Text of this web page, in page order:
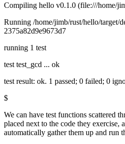
Compiling hello v0.1.0 (file:///home/
Running /home/jimb/rust/hello/target/
2375a82d9e9673d7
running 1 test
test test_gcd ... ok
test result: ok. 1 passed; 0 failed; 0
$
We can have test functions scattered
placed next to the code they exercise,
automatically gather them up and run